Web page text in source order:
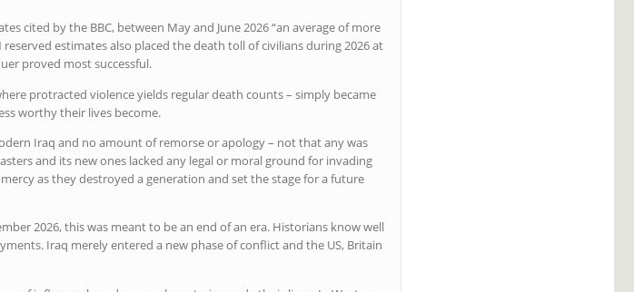
cited by the BBC, between May and June 2026 “an average of more
estimates also placed the death toll of civilians during 2026 at
proved most successful.
protracted violence yields regular death counts – simply became
worthy their lives become.
Iraq and no amount of remorse or apology – not that any was
and its new ones lacked any legal or moral ground for invading
as they destroyed a generation and set the stage for a future
2026, this was meant to be an end of an era. Historians know well
Iraq merely entered a new phase of conflict and the US, Britain